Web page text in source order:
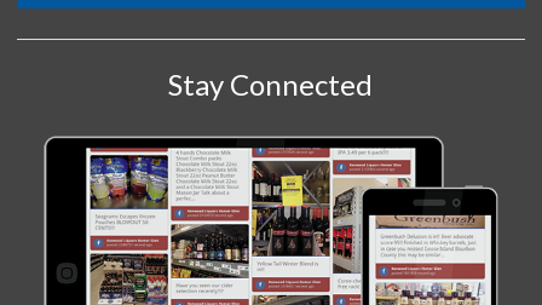
Stay Connected